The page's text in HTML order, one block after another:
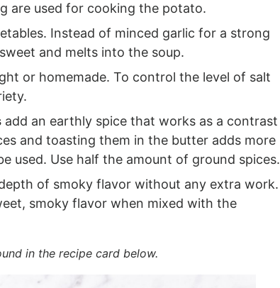
are used for cooking the potato.
Instead of minced garlic for a strong
and melts into the soup.
or homemade. To control the level of salt
add an earthly spice that works as a contrast
and toasting them in the butter adds more
used. Use half the amount of ground spices.
of smoky flavor without any extra work.
smoky flavor when mixed with the
in the recipe card below.